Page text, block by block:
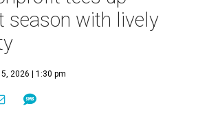
season with lively
2026 | 1:30 pm